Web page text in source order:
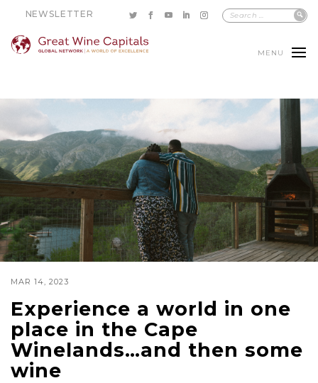
NEWSLETTER
MENU
MAR 14, 2023
Experience a world in one
place in the Cape
Winelands…and then some
wine